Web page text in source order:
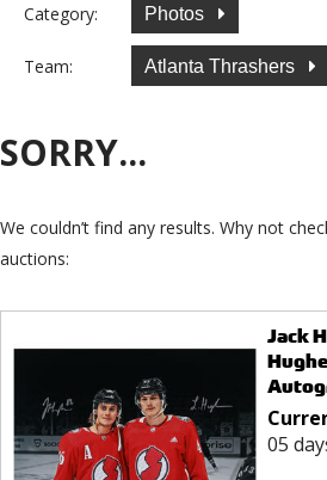
Category: Photos
Team: Atlanta Thrashers
SORRY...
We couldn’t find any results. Why not
auctions:
Jack
05